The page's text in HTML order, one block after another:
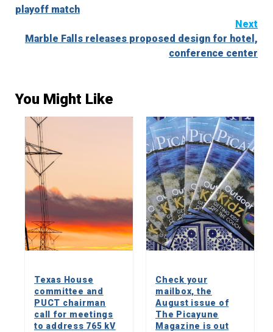
playoff match
Next
Marble Falls releases proposed design for hotel,
conference center
You Might Like
Texas House
committee and
PUCT chairman
call for meetings
to address 765 kV
Check your
mailbox, the
August issue of
The Picayune
Magazine is out